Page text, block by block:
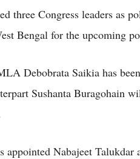
three Congress leaders as
Bengal for the upcoming
Debobrata Saikia has
Sushanta Buragohain
appointed Nabajeet Talukdar